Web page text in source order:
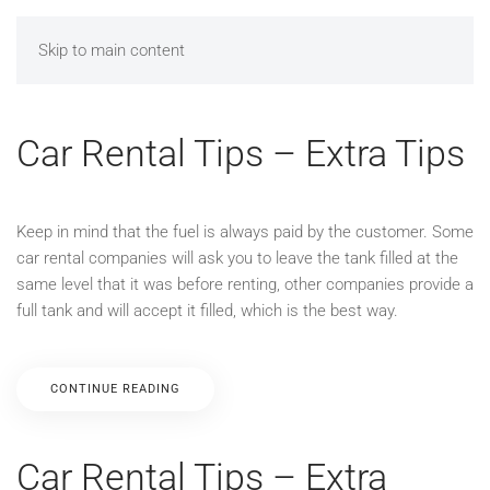
Skip to main content
Car Rental Tips – Extra Tips
Keep in mind that the fuel is always paid by the customer. Some
car rental companies will ask you to leave the tank filled at the
same level that it was before renting, other companies provide a
full tank and will accept it filled, which is the best way.
CONTINUE READING
Car Rental Tips – Extra